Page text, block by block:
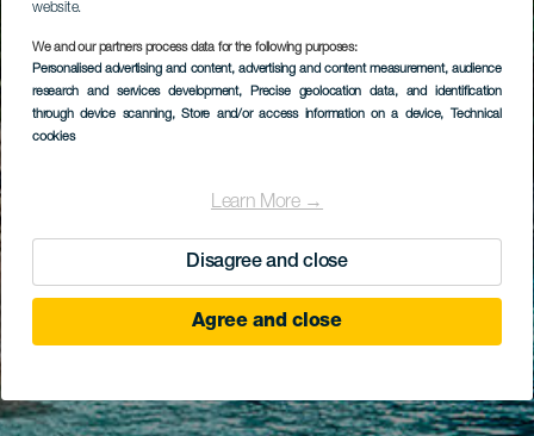
website.
We and our partners process data for the following purposes:
Personalised advertising and content, advertising and content measurement, audience
research and services development, Precise geolocation data, and identification
through device scanning, Store and/or access information on a device, Technical
cookies
Learn More →
Disagree and close
Agree and close